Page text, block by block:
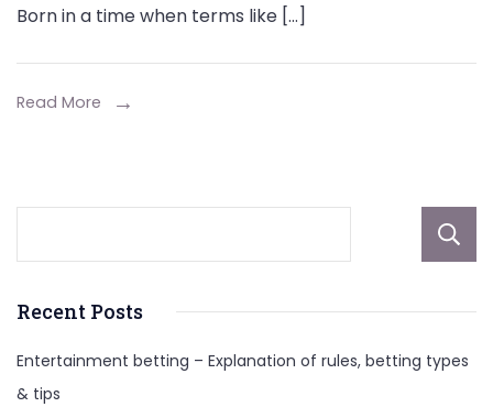
Lyman
the
Born in a time when terms like […]
Read More
Recent Posts
Entertainment betting – Explanation of rules, betting types
& tips